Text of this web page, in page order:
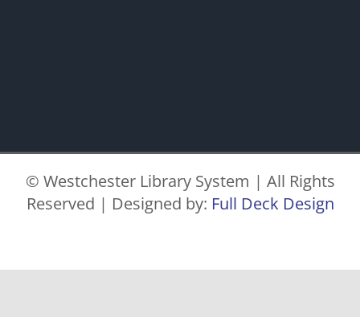
© Westchester Library System | All Rights
Reserved | Designed by: Full Deck Design